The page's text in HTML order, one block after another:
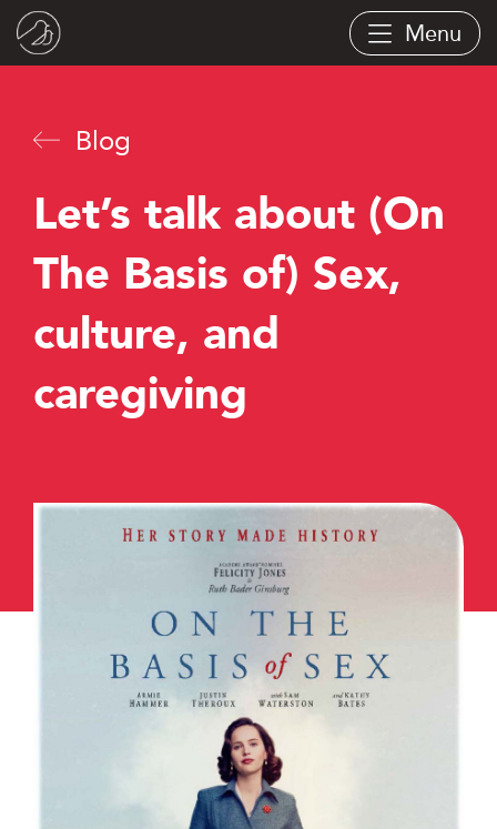
Skip
to
Menu
Blog
Let’s talk about (On
The Basis of) Sex,
culture, and
caregiving